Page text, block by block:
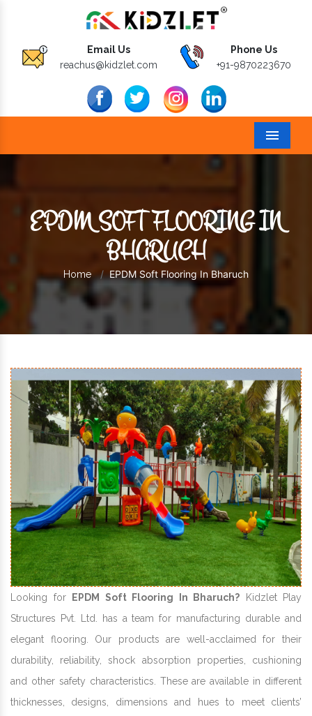
Email Us
reachus@kidzlet.com
Phone Us
+91-9870223670
Menu
EPDM SOFT FLOORING IN
BHARUCH
Home EPDM Soft Flooring In Bharuch
Looking for EPDM Soft Flooring In Bharuch? Kidzlet Play
Structures Pvt. Ltd. has a team for manufacturing durable and
elegant flooring. Our products are well-acclaimed for their
durability, reliability, shock absorption properties, cushioning
and other safety characteristics. These are available in different
thicknesses, designs, dimensions and hues to meet clients’